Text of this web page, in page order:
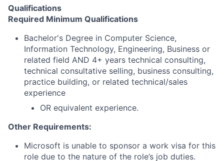
Qualifications
Required Minimum Qualifications
Bachelor's Degree in Computer Science,
Information Technology, Engineering, Business or
related field AND 4+ years technical consulting,
technical consultative selling, business consulting,
practice building, or related technical/sales
experience
OR equivalent experience.
Other Requirements:
Microsoft is unable to sponsor a work visa for this
role due to the nature of the role’s job duties.